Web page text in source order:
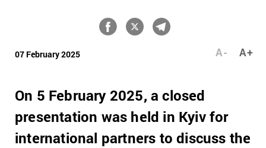
07 February 2025 A+
A-
On 5 February 2025, a closed
presentation was held in Kyiv for
international partners to discuss the